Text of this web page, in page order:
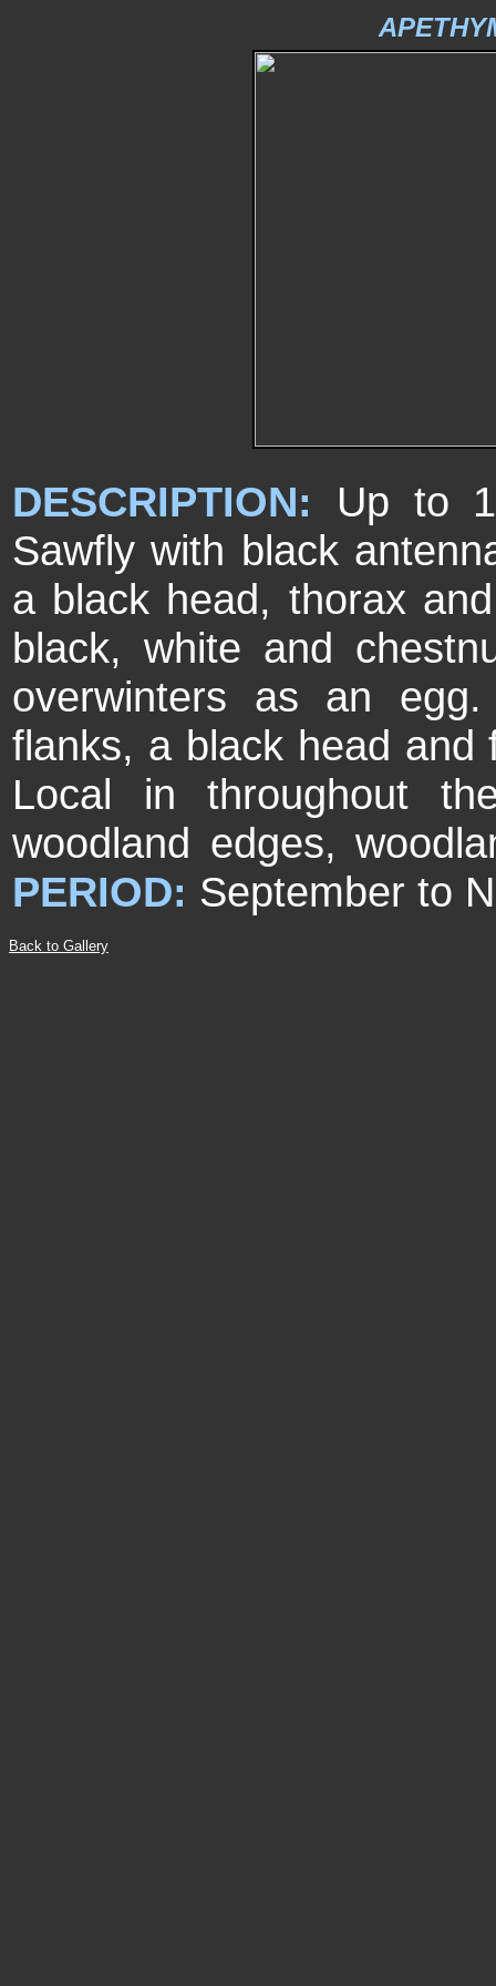
DESCRIPTION:
Up to
Sawfly with black
a black head, thorax
black, white and
overwinters as an
flanks, a black head
Local in throughout
woodland edges,
PERIOD: September to
Back to Gallery